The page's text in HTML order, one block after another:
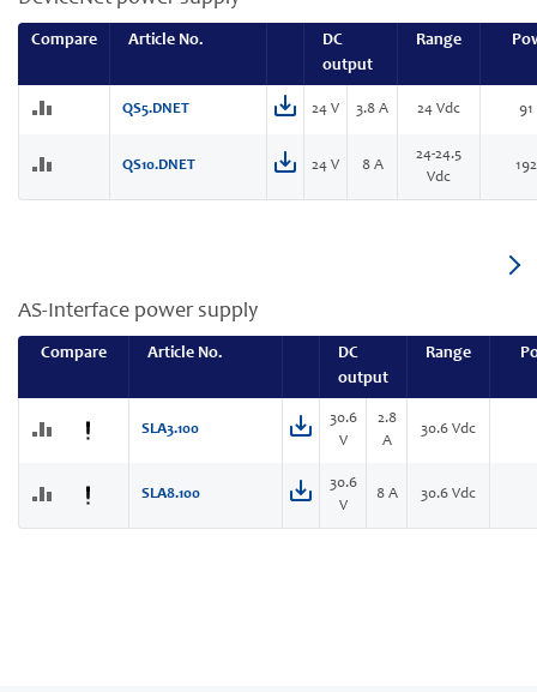
Compare Article No.
DC
output
Range
QS5.DNET 24 V 3.8 A 24 Vdc 91
QS10.DNET 24 V 8 A
24-24.5
Vdc
AS-Interface power supply
Compare Article No.
DC
output
Range
SLA3.100
30.6
V
2.8
A
30.6 Vdc
SLA8.100
30.6
V
8 A 30.6 Vdc